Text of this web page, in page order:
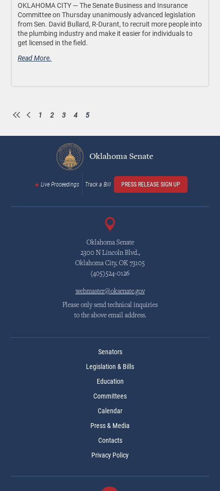
OKLAHOMA CITY —The Senate Business and Insurance
Committee on Thursday unanimously advanced legislation
from Sen. David Bullard, R-Durant, to recruit more people into
the plumbing industry and make it easier for individuals to
get licensed in the field.
Read More.
Page
1 Page
2 Page
3 Page
4
Current
5
Oklahoma Senate
Live Proceedings Track a Bill PRESS RELEASE SIGN UP
Oklahoma Senate
2300 N Lincoln Blvd.,
Oklahoma City, OK 73105
(405)524-0126
webmaster@oksenate.gov
Please only send technical inquiries
to the above email address.
Senators
Legislation & Bills
Education
Committees
Calendar
Press & Media
Contacts
Privacy Policy